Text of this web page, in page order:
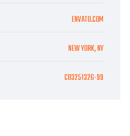
ENVATO.COM
NEW YORK, NY
CB3251326-99